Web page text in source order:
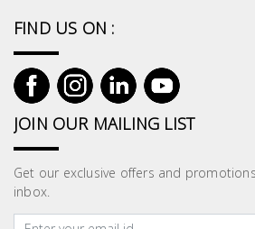
FIND US ON :
JOIN OUR MAILING LIST
Get our exclusive offers and
inbox.